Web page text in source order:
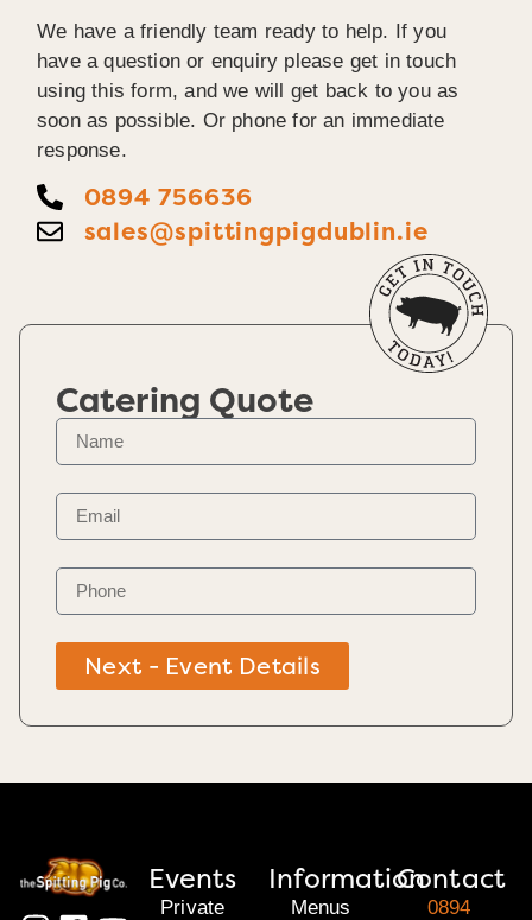
We have a friendly team ready to help. If you
have a question or enquiry please get in touch
using this form, and we will get back to you as
soon as possible. Or phone for an immediate
response.
0894 756636
sales@spittingpigdublin.ie
Catering Quote
Next - Event Details
Events
Private
Information
Menus
Contact
0894